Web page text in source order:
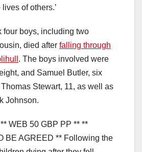
of others.’
four boys, including two
died after falling through
. The boys involved were
and Samuel Butler, six
Stewart, 11, as well as
Johnson.